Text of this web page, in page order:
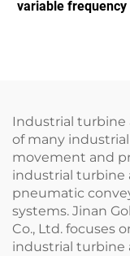
variable frequency
Industrial turbine
of many
movement and
industrial turbine
pneumatic
systems. Jinan
Co., Ltd. focuses
industrial turbine